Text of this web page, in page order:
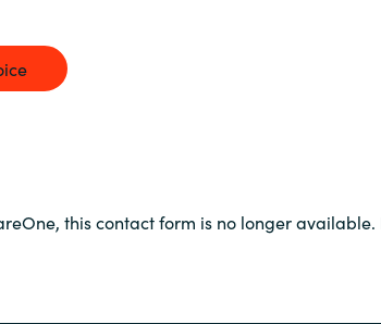
this contact form is no longer available.